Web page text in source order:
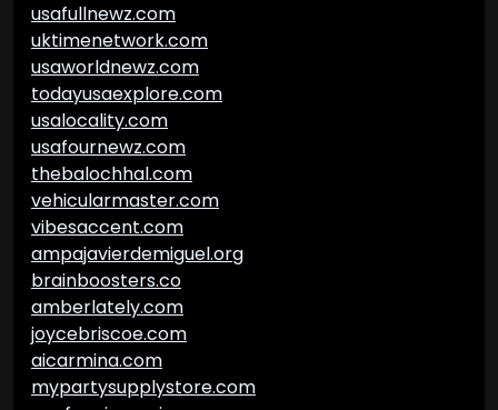
usafullnewz.com
uktimenetwork.com
usaworldnewz.com
todayusaexplore.com
usalocality.com
usafournewz.com
thebalochhal.com
vehicularmaster.com
vibesaccent.com
ampajavierdemiguel.org
brainboosters.co
amberlately.com
joycebriscoe.com
aicarmina.com
mypartysupplystore.com